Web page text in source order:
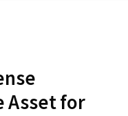
Asset for